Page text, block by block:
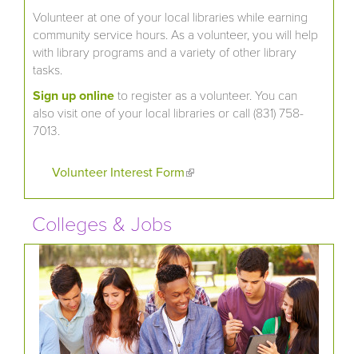
Volunteer at one of your local libraries while earning
community service hours. As a volunteer, you will help
with library programs and a variety of other library
tasks.
Sign up online to register as a volunteer. You can
also visit one of your local libraries or call (831) 758-
7013.
Volunteer Interest Form(link is external)
Colleges & Jobs